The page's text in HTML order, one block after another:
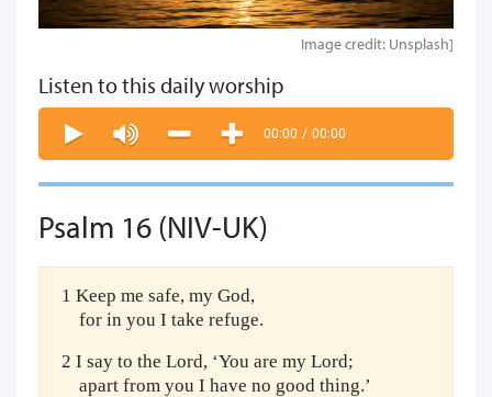
Image credit: Unsplash]
Listen to this daily worship
00:00 / 00:00
Psalm 16 (NIV-UK)
1 Keep me safe, my God,
for in you I take refuge.
2 I say to the Lord, ‘You are my Lord;
apart from you I have no good thing.’